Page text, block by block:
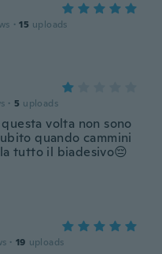
· 15 uploads
· 5 uploads
volta non sono
quando cammini
tutto il biadesivo😔
· 19 uploads